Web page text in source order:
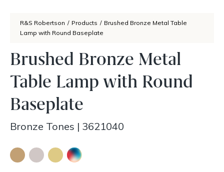
R&S Robertson / Products / Brushed Bronze Metal Table
Lamp with Round Baseplate
Brushed Bronze Metal
Table Lamp with Round
Baseplate
Bronze Tones | 3621040